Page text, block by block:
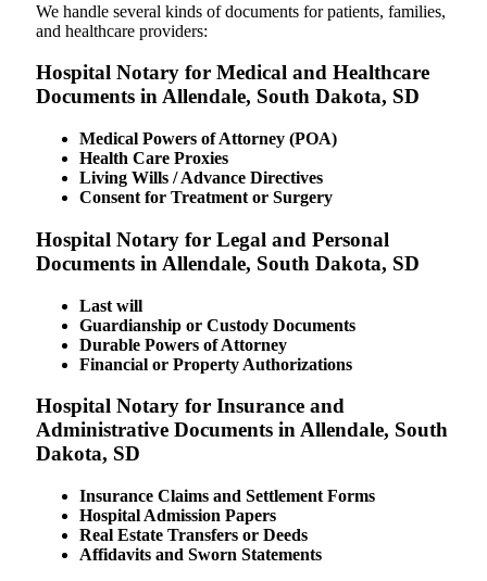
We​‍​‌‍​‍‌​‍​‌‍​‍‌ handle several kinds of documents for patients, families,
and healthcare providers:
Hospital Notary for Medical and Healthcare
Documents in Allendale, South Dakota, SD
Medical Powers of Attorney (POA)
Health Care Proxies
Living Wills / Advance Directives
Consent for Treatment or Surgery
Hospital Notary for Legal and Personal
Documents in Allendale, South Dakota, SD
Last will
Guardianship or Custody Documents
Durable Powers of Attorney
Financial or Property Authorizations
Hospital Notary for Insurance and
Administrative Documents in Allendale, South
Dakota, SD
Insurance Claims and Settlement Forms
Hospital Admission Papers
Real Estate Transfers or Deeds
Affidavits and Sworn Statements